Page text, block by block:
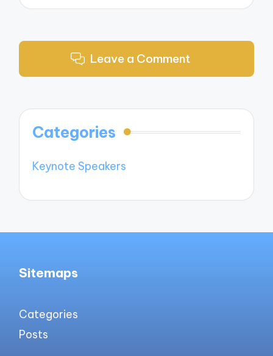
Leave a Comment
Categories
Keynote Speakers
Sitemaps
Categories
Posts